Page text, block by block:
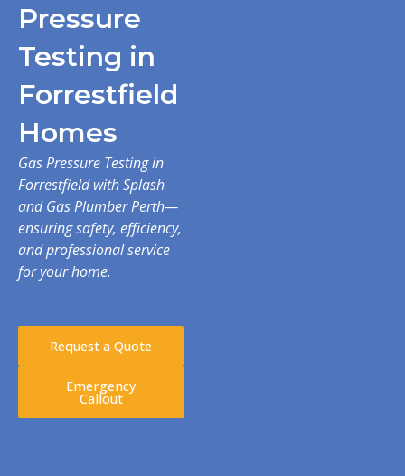
Pressure
Testing in
Forrestfield
Homes
Gas Pressure Testing in
Forrestfield with Splash
and Gas Plumber Perth—
ensuring safety, efficiency,
and professional service
for your home.
Request a Quote
Emergency
Callout